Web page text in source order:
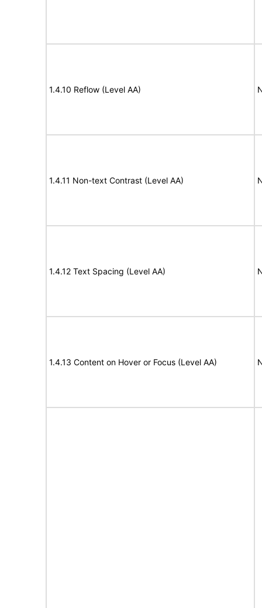
1.4.10 Reflow (Level AA)
1.4.11 Non-text Contrast (Level AA)
1.4.12 Text Spacing (Level AA)
1.4.13 Content on Hover or Focus (Level AA)